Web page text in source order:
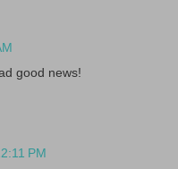
good news!
PM